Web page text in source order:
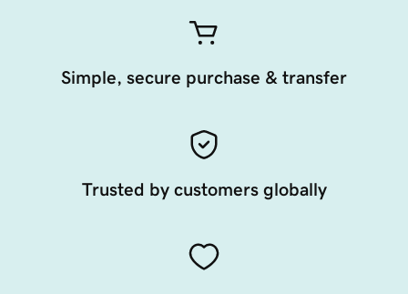
Simple, secure purchase & transfer
Trusted by customers globally